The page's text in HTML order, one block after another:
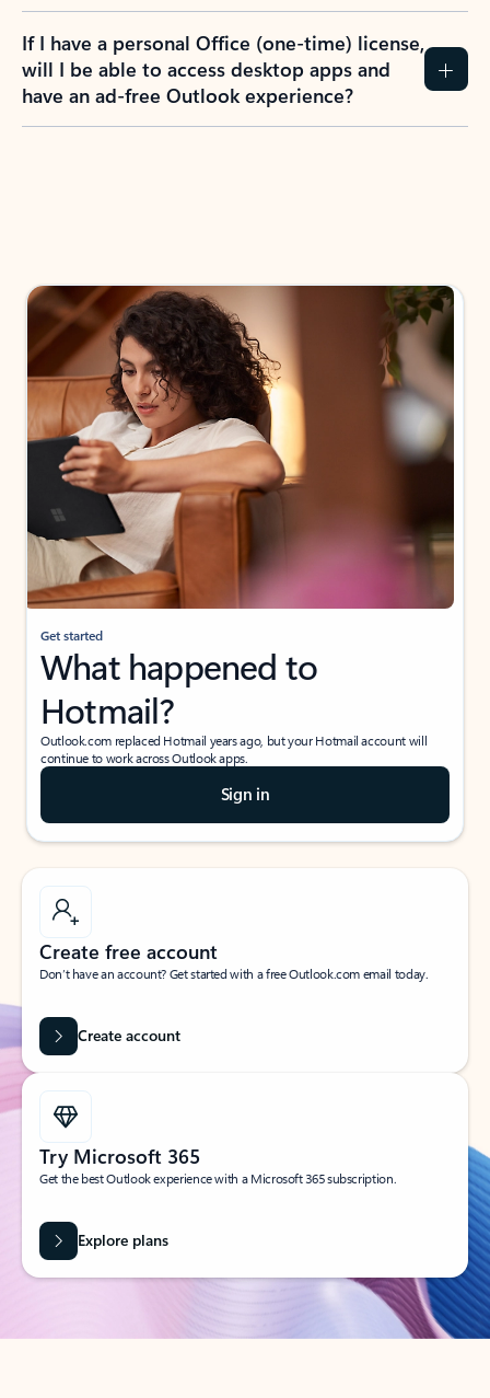
If I have a personal Office (one-time) license,
will I be able to access desktop apps and
have an ad-free Outlook experience?
Get started
What happened to
Hotmail?
Outlook.com replaced Hotmail years ago, but your Hotmail account will
continue to work across Outlook apps.
Sign in
Create free account
Don’t have an account? Get started with a free Outlook.com email today.
Create account
Try Microsoft 365
Get the best Outlook experience with a Microsoft 365 subscription.
Explore plans